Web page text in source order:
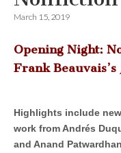
March 15, 2019
Opening Night:
Frank Beauvais’s
Highlights include new
work from Andrés
and Anand